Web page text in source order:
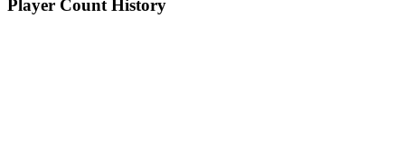
Player Count History